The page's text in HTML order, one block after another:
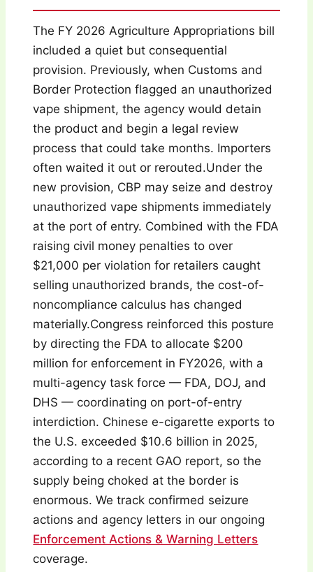
The FY 2026 Agriculture Appropriations bill
included a quiet but consequential
provision. Previously, when Customs and
Border Protection flagged an unauthorized
vape shipment, the agency would detain
the product and begin a legal review
process that could take months. Importers
often waited it out or rerouted.Under the
new provision, CBP may seize and destroy
unauthorized vape shipments immediately
at the port of entry. Combined with the FDA
raising civil money penalties to over
$21,000 per violation for retailers caught
selling unauthorized brands, the cost-of-
noncompliance calculus has changed
materially.Congress reinforced this posture
by directing the FDA to allocate $200
million for enforcement in FY2026, with a
multi-agency task force — FDA, DOJ, and
DHS — coordinating on port-of-entry
interdiction. Chinese e-cigarette exports to
the U.S. exceeded $10.6 billion in 2025,
according to a recent GAO report, so the
supply being choked at the border is
enormous. We track confirmed seizure
actions and agency letters in our ongoing
Enforcement Actions & Warning Letters
coverage.